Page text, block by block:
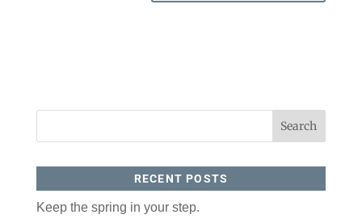
RECENT POSTS
Keep the spring in your step.